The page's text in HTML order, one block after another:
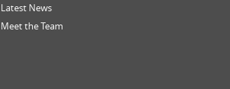
Latest News
Meet the Team